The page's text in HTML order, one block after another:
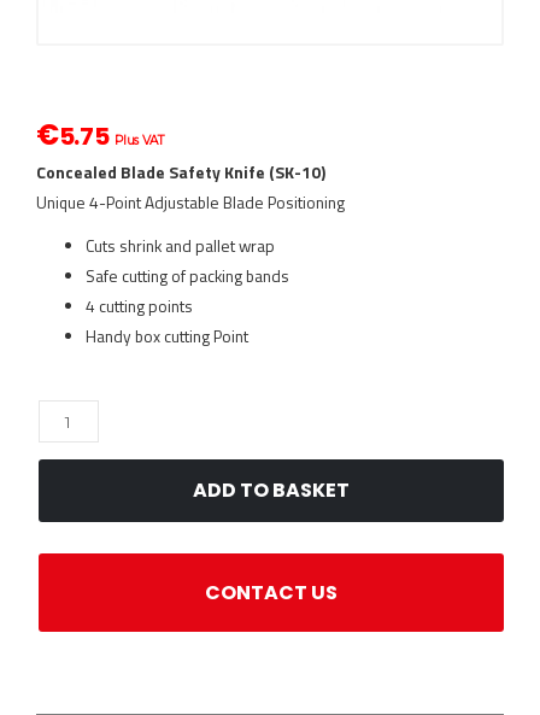
€5.75 Plus VAT
Concealed Blade Safety Knife (SK-10)
Unique 4-Point Adjustable Blade Positioning
Cuts shrink and pallet wrap
Safe cutting of packing bands
4 cutting points
Handy box cutting Point
OLFA
SK-
ADD TO BASKET
CONTACT US